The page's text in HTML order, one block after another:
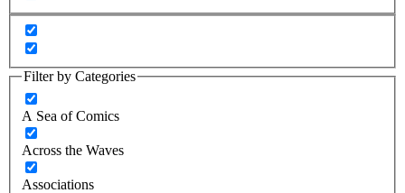
Filter by Categories
A Sea of Comics
Across the Waves
Associations